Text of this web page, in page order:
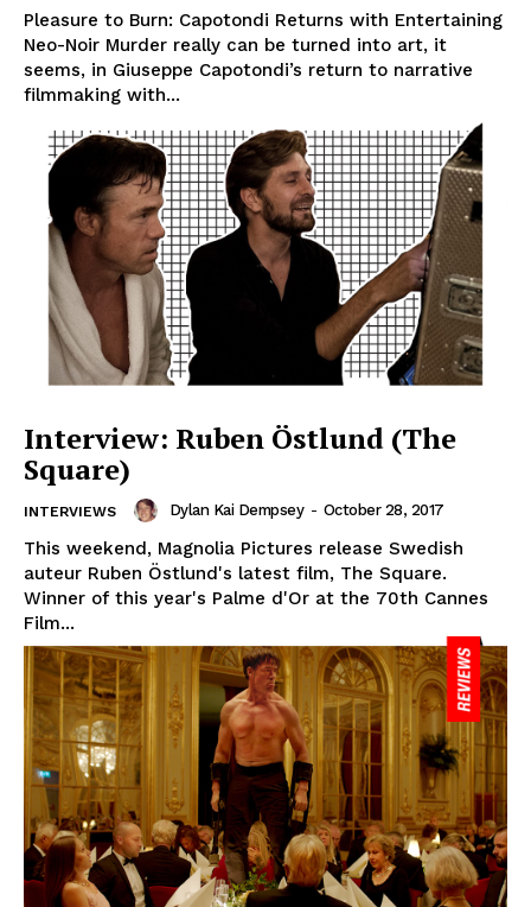
Pleasure to Burn: Capotondi Returns with Entertaining
Neo-Noir Murder really can be turned into art, it
seems, in Giuseppe Capotondi’s return to narrative
filmmaking with...
Interview: Ruben Östlund (The
Square)
INTERVIEWS Dylan Kai Dempsey - October 28, 2017
This weekend, Magnolia Pictures release Swedish
auteur Ruben Östlund's latest film, The Square.
Winner of this year's Palme d'Or at the 70th Cannes
Film...